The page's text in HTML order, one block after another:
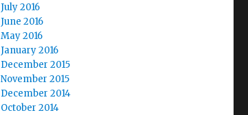
July 2016
June 2016
May 2016
January 2016
December 2015
November 2015
December 2014
October 2014